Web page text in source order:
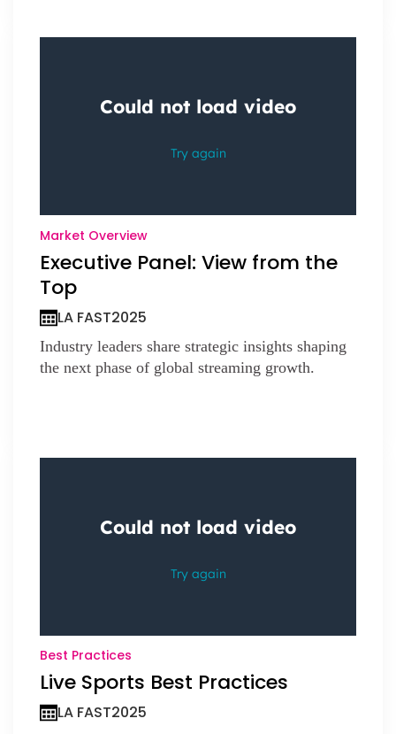
Market Overview
Executive Panel: View from the
Top
LA FAST2025
Industry leaders share strategic insights shaping
the next phase of global streaming growth.
Best Practices
Live Sports Best Practices
LA FAST2025